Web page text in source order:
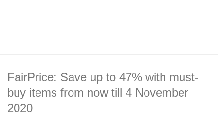
FairPrice: Save up to 47% with must-
buy items from now till 4 November
2020